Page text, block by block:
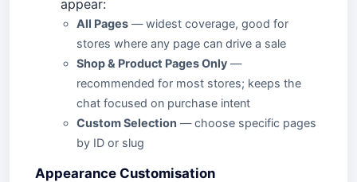
appear:
All Pages — widest coverage, good for
stores where any page can drive a sale
Shop & Product Pages Only —
recommended for most stores; keeps the
chat focused on purchase intent
Custom Selection — choose specific pages
by ID or slug
Appearance Customisation